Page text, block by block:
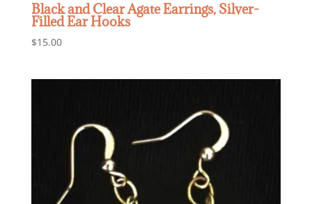
Black and Clear Agate Earrings, Silver-
Filled Ear Hooks
$15.00